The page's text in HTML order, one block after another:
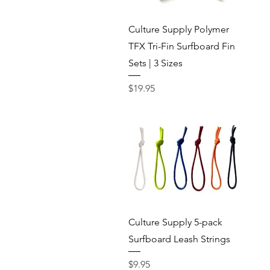
Quick View
Culture Supply Polymer
TFX Tri-Fin Surfboard Fin
Sets | 3 Sizes
Price
$19.95
Quick View
Culture Supply 5-pack
Surfboard Leash Strings
Price
$9.95